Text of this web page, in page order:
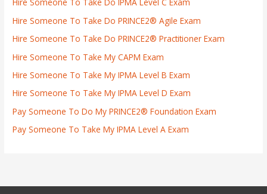
Hire Someone To Take Do PRINCE2® Agile Exam
Hire Someone To Take Do PRINCE2® Practitioner Exam
Hire Someone To Take My CAPM Exam
Hire Someone To Take My IPMA Level B Exam
Hire Someone To Take My IPMA Level D Exam
Pay Someone To Do My PRINCE2® Foundation Exam
Pay Someone To Take My IPMA Level A Exam